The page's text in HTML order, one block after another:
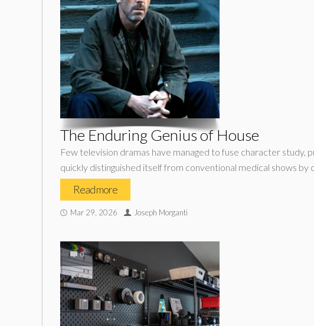
The Enduring Genius of House
Few television dramas have managed to fuse character
quickly distinguished itself from conventional medical shows
Read more
Mar 29, 2026 Joseph Morganti
0